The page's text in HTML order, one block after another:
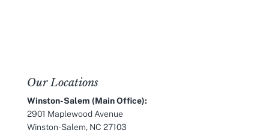
Our Locations
Winston-Salem (Main Office):
2901 Maplewood Avenue
Winston-Salem, NC 27103